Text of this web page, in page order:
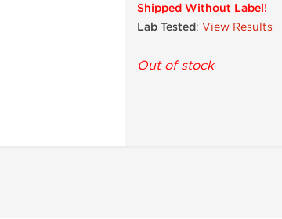
Shipped Without Label!
Lab Tested: View Results
Out of stock